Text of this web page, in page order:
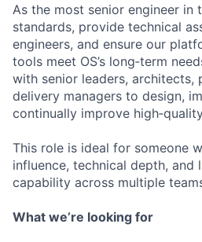
As the most senior engineer in
standards, provide technical
engineers, and ensure our
tools meet OS’s long‑term
with senior leaders, architects,
delivery managers to design,
continually improve
This role is ideal for someone
influence, technical depth, and
capability across multiple
What we’re looking for